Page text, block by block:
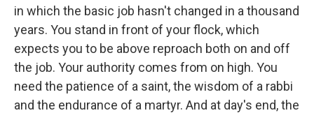
in which the basic job hasn't changed in a thousand
years. You stand in front of your flock, which
expects you to be above reproach both on and off
the job. Your authority comes from on high. You
need the patience of a saint, the wisdom of a rabbi
and the endurance of a martyr. And at day's end, the